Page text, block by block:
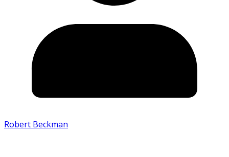
Robert Beckman